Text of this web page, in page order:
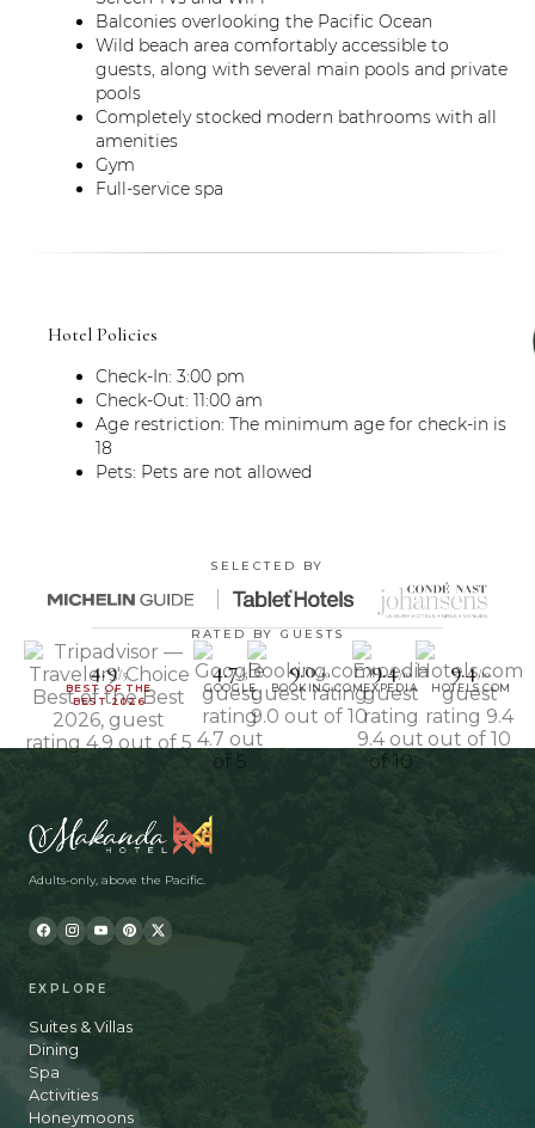
Balconies overlooking the Pacific Ocean
Wild beach area comfortably accessible to
guests, along with several main pools and private
pools
Completely stocked modern bathrooms with all
amenities
Gym
Full-service spa
Hotel Policies
Check-In: 3:00 pm
Check-Out: 11:00 am
Age restriction: The minimum age for check-in is
18
Pets: Pets are not allowed
SELECTED BY
RATED BY GUESTS
4.9/5
BEST OF THE
BEST 2026
4.7/5
GOOGLE
9.0/10
BOOKING.COM
9.4/10
EXPEDIA
9.4/10
HOTELS.COM
Adults-only, above the Pacific.
EXPLORE
Suites & Villas
Dining
Spa
Activities
Honeymoons